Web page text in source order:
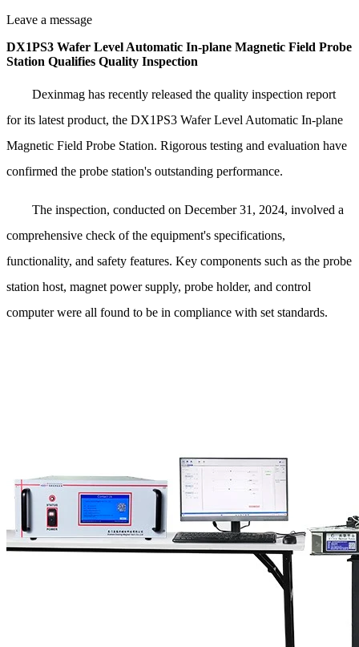
Leave a message
DX1PS3 Wafer Level Automatic In-plane Magnetic Field Probe
Station Qualifies Quality Inspection
Dexinmag has recently released the quality inspection report
for its latest product, the DX1PS3 Wafer Level Automatic In-plane
Magnetic Field Probe Station. Rigorous testing and evaluation have
confirmed the probe station's outstanding performance.
The inspection, conducted on December 31, 2024, involved a
comprehensive check of the equipment's specifications,
functionality, and safety features. Key components such as the probe
station host, magnet power supply, probe holder, and control
computer were all found to be in compliance with set standards.